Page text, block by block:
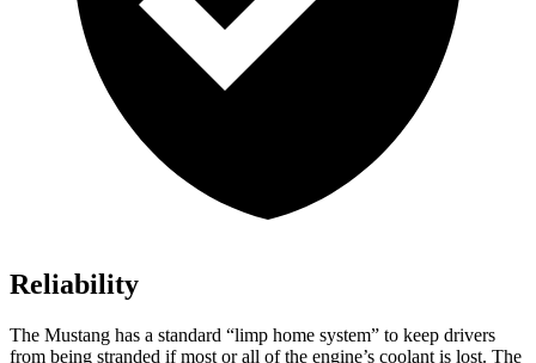
Reliability
The Mustang has a standard “limp home system” to keep drivers
from being stranded if most orall ofthe engine’s coolant is lost. The